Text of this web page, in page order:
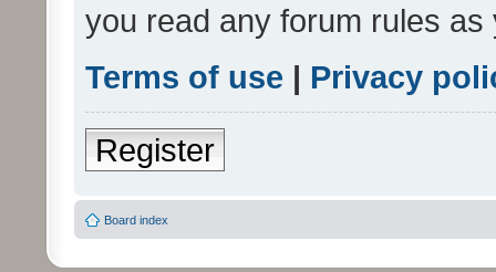
you read any forum rules
Terms of use | Privacy
Register
Board index